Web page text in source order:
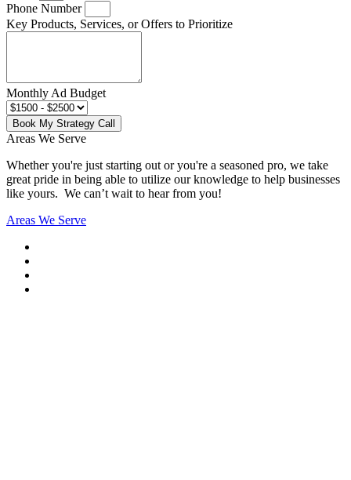
Phone Number
Key Products, Services, or Offers to Prioritize
Monthly Ad Budget
Book My Strategy Call
Areas We Serve
Whether you're just starting out or you're a seasoned pro, we take
great pride in being able to utilize our knowledge to help businesses
like yours. We can’t wait to hear from you!
Areas We Serve